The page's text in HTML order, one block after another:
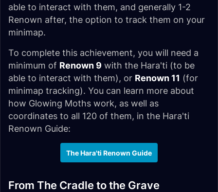
able to interact with them, and generally 1-2
Renown after, the option to track them on your
minimap.
To complete this achievement, you will need a
minimum of Renown 9 with the Hara'ti (to be
able to interact with them), or Renown 11 (for
minimap tracking). You can learn more about
how Glowing Moths work, as well as
coordinates to all 120 of them, in the Hara'ti
Renown Guide:
The Hara'ti Renown Guide
From The Cradle to the Grave